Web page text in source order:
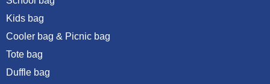
Kids bag
Cooler bag & Picnic bag
Tote bag
Duffle bag